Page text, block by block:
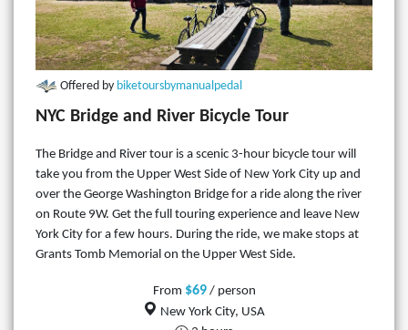
Offered by biketoursbymanualpedal
NYC Bridge and River Bicycle Tour
The Bridge and River tour is a scenic 3-hour bicycle tour will
take you from the Upper West Side of New York City up and
over the George Washington Bridge for a ride along the river
on Route 9W. Get the full touring experience and leave New
York City for a few hours. During the ride, we make stops at
Grants Tomb Memorial on the Upper West Side.
From $69/ person
New York City, USA